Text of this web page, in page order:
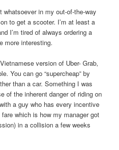
whatsoever in my out-of-the-way
to get a scooter. I’m at least a
I’m tired of always ordering a
more interesting.
version of Uber- Grab,
You can go “supercheap” by
than a car. Something I was
of the inherent danger of riding on
a guy who has every incentive
which is how my manager got
in a collision a few weeks